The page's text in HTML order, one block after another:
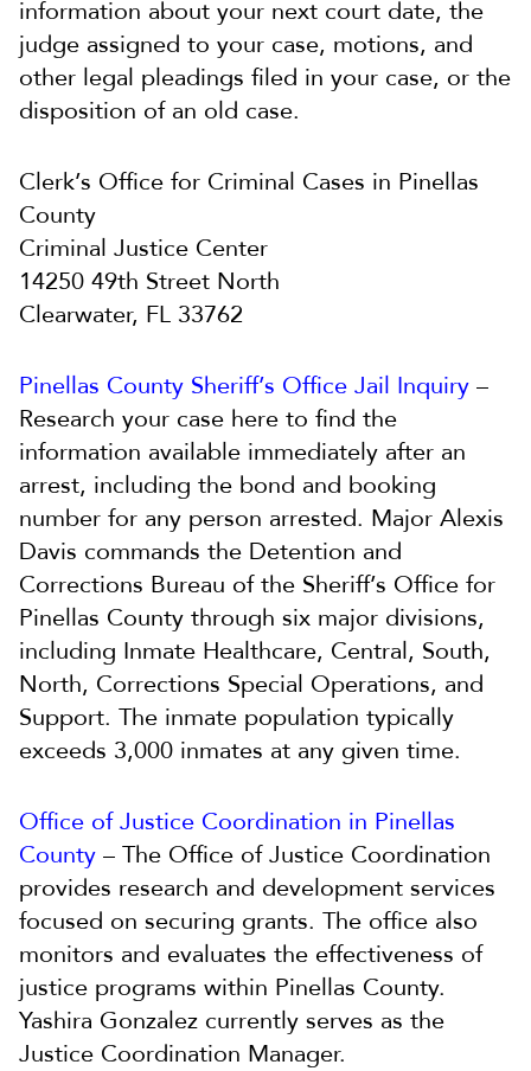
information about your next court date, the
judge assigned to your case, motions, and
other legal pleadings filed in your case, or the
disposition of an old case.
Clerk’s Office for Criminal Cases in Pinellas
County
Criminal Justice Center
14250 49th Street North
Clearwater, FL 33762
Pinellas County Sheriff’s Office Jail Inquiry –
Research your case here to find the
information available immediately after an
arrest, including the bond and booking
number for any person arrested. Major Alexis
Davis commands the Detention and
Corrections Bureau of the Sheriff’s Office for
Pinellas County through six major divisions,
including Inmate Healthcare, Central, South,
North, Corrections Special Operations, and
Support. The inmate population typically
exceeds 3,000 inmates at any given time.
Office of Justice Coordination in Pinellas
County – The Office of Justice Coordination
provides research and development services
focused on securing grants. The office also
monitors and evaluates the effectiveness of
justice programs within Pinellas County.
Yashira Gonzalez currently serves as the
Justice Coordination Manager.